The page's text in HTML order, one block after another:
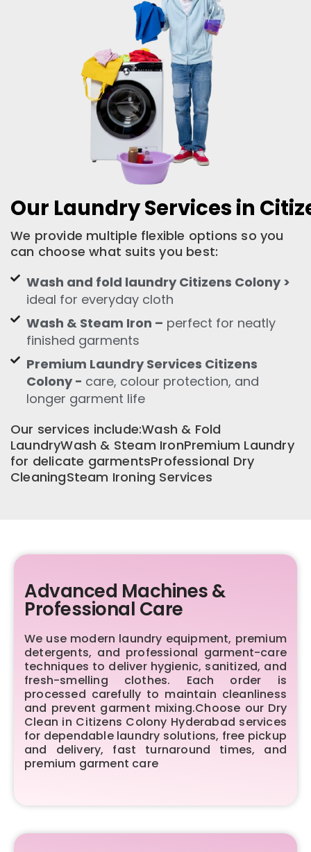
Our Laundry Services in
We provide multiple flexible options so you
can choose what suits you best:
Wash and fold laundry Citizens Colony >
ideal for everyday cloth
Wash & Steam Iron – perfect for neatly
finished garments
Premium Laundry Services Citizens
Colony - care, colour protection, and
longer garment life
Our services include:Wash & Fold
LaundryWash & Steam IronPremium Laundry
for delicate garmentsProfessional Dry
CleaningSteam Ironing Services
Advanced Machines &
Professional Care
We use modern laundry equipment, premium
detergents, and professional garment-care
techniques to deliver hygienic, sanitized, and
fresh-smelling clothes. Each order is
processed carefully to maintain cleanliness
and prevent garment mixing.Choose our Dry
Clean in Citizens Colony Hyderabad services
for dependable laundry solutions, free pickup
and delivery, fast turnaround times, and
premium garment care